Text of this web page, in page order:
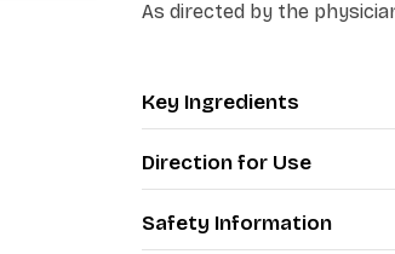
As directed by the
Key Ingredients
Direction for Use
Safety Information